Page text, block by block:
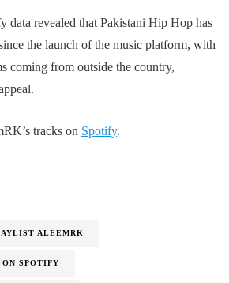
data revealed that Pakistani Hip Hop has
the launch of the music platform, with
coming from outside the country,
tracks on Spotify.
ALEEMRK
SPOTIFY